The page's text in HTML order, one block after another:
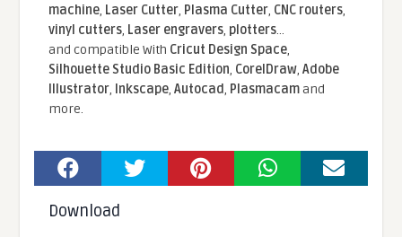
machine, Laser Cutter, Plasma Cutter, CNC routers,
vinyl cutters, Laser engravers, plotters...
and compatible With Cricut Design Space,
Silhouette Studio Basic Edition, CorelDraw,Adobe
Illustrator, Inkscape,Autocad, Plasmacamand
more.
Download